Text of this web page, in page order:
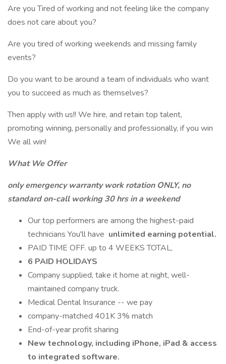
Are you Tired of working and not feeling like the company
does not care about you?
Are you tired of working weekends and missing family
events?
Do you want to be around a team of individuals who want
you to succeed as much as themselves?
Then apply with us!! We hire, and retain top talent,
promoting winning, personally and professionally, if you win
We all win!
What We Offer
only emergency warranty work rotation ONLY, no
standard on-call working 30 hrs in a weekend
Our top performers are among the highest-paid
technicians You'll have unlimited earning potential.
PAID TIME OFF. up to 4 WEEKS TOTAL,
6 PAID HOLIDAYS
Company supplied, take it home at night, well-
maintained company truck.
Medical Dental Insurance -- we pay
company-matched 401K 3% match
End-of-year profit sharing
New technology, including iPhone, iPad & access
to integrated software.